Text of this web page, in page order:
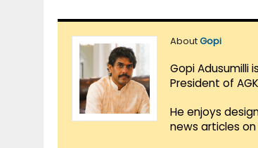
AboutGopi
Gopi Adusumilli
President of
He enjoys
news articles